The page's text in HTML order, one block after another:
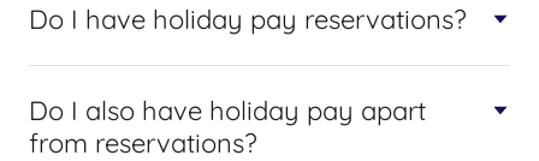
Do I have holiday pay reservations?
Do I also have holiday pay apart
from reservations?